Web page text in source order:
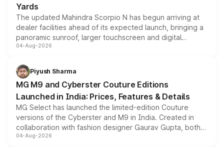
Yards
The updated Mahindra Scorpio N has begun arriving at
dealer facilities ahead of its expected launch, bringing a
panoramic sunroof, larger touchscreen and digital
instrument cluster borrowed from the Thar Roxx, along
both rows.
04-Aug-2026
Piyush Sharma
MG M9 and Cyberster Couture Editions
Launched in India: Prices, Features & Details
MG Select has launched the limited-edition Couture
versions of the Cyberster and M9 in India. Created in
collaboration with fashion designer Gaurav Gupta, both
models receive exclusive cosmetic enhancements
04-Aug-2026